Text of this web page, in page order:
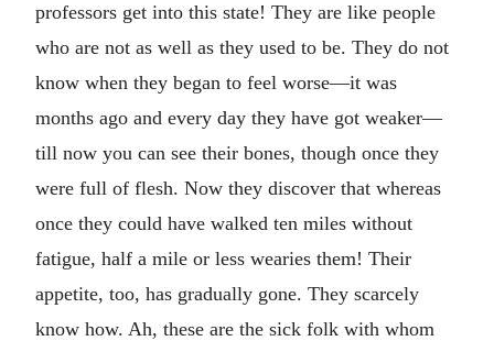
professors get into this state! They are like people
who are not as well as they used to be. They do not
know when they began to feel worse—it was
months ago and every day they have got weaker—
till now you can see their bones, though once they
were full of flesh. Now they discover that whereas
once they could have walked ten miles without
fatigue, half a mile or less wearies them! Their
appetite, too, has gradually gone. They scarcely
know how. Ah, these are the sick folk with whom